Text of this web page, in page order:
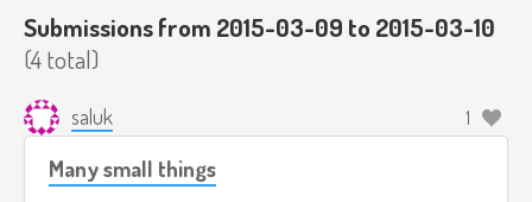
Submissions from 2015-03-09 to 2015-03-10
(4 total)
saluk 1
Many small things